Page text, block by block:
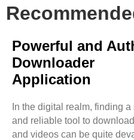
Powerful and
Downloader
Application
In the digital realm, finding a
and reliable tool to
and videos can be quite